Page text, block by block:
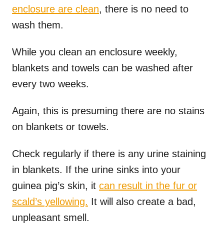
enclosure are clean, there is no need to
wash them.
While you clean an enclosure weekly,
blankets and towels can be washed after
every two weeks.
Again, this is presuming there are no stains
on blankets or towels.
Check regularly if there is any urine staining
in blankets. If the urine sinks into your
guinea pig’s skin, it can result in the fur or
scald’s yellowing. It will also create a bad,
unpleasant smell.